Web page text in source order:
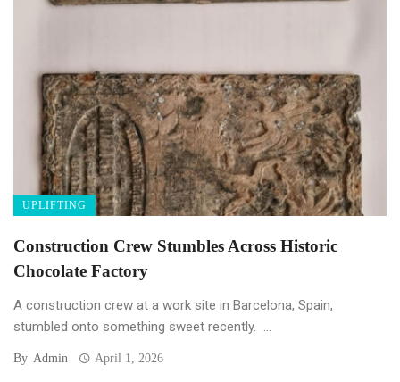
UPLIFTING
Construction Crew Stumbles Across Historic
Chocolate Factory
A construction crew at a work site in Barcelona, Spain,
stumbled onto something sweet recently. ...
By Admin April 1, 2026